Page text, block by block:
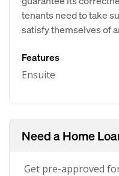
tenants need to take
satisfy themselves of
Features
Ensuite
Need a Home
Get pre-approved